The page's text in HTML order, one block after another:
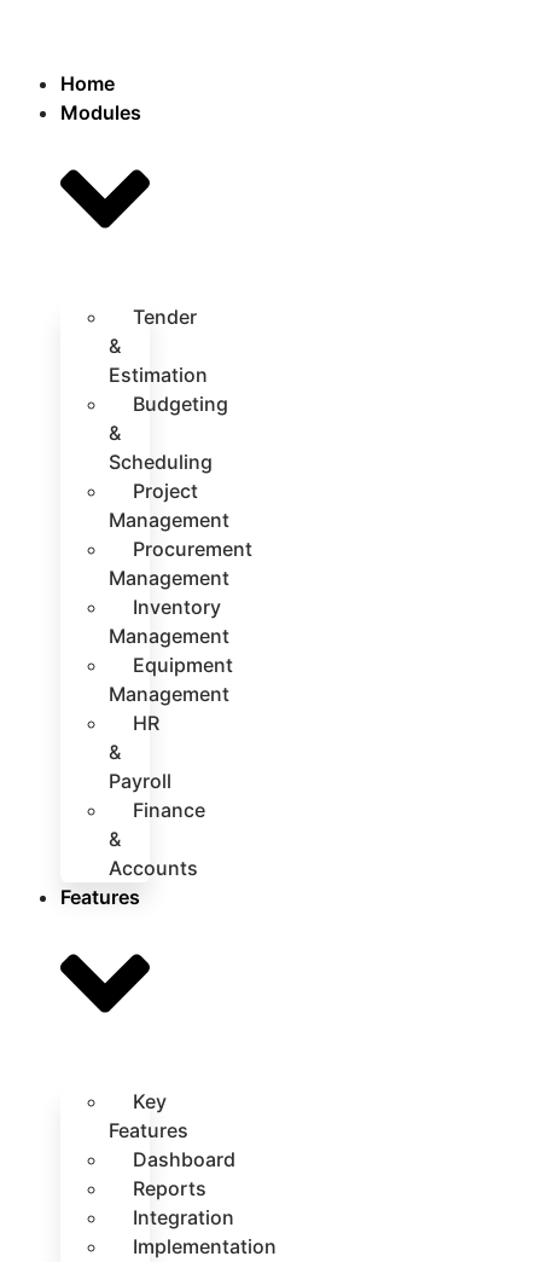
Home
Modules
Tender
&
Estimation
Budgeting
&
Scheduling
Project
Management
Procurement
Management
Inventory
Management
Equipment
Management
HR
&
Payroll
Finance
&
Accounts
Features
Key
Features
Dashboard
Reports
Integration
Implementation